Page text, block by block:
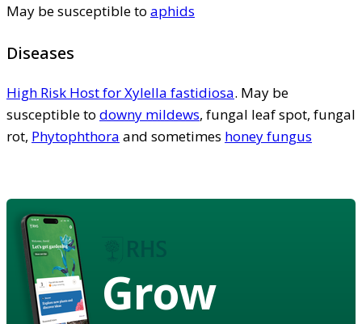
May be susceptible to aphids
Diseases
High Risk Host for Xylella fastidiosa. May be
susceptible to downy mildews, fungal leaf spot, fungal
rot, Phytophthora and sometimes honey fungus
Grow